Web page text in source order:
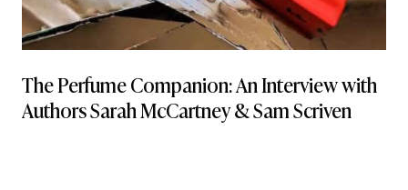
The Perfume Companion: An Interview with
Authors Sarah McCartney & Sam Scriven